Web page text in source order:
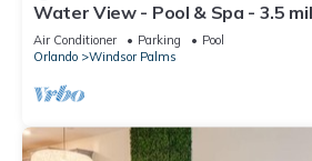
Water View - Pool & Spa - 3.5
BBQ
Air Conditioner Parking
Pool
Orlando
Windsor Palms